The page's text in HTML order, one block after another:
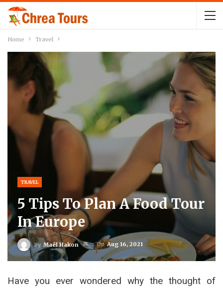
Home Travel
TRAVEL
5 Tips To Plan A Food Tour
In Europe
By Maël Hakon OnAug 16, 2021
Have you ever wondered why the thought of